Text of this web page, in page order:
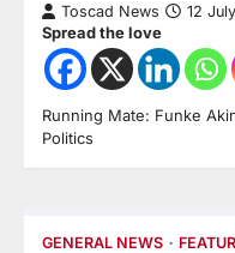
Toscad News 12
Spread the love
Running Mate: Funke
Politics
GENERAL NEWS